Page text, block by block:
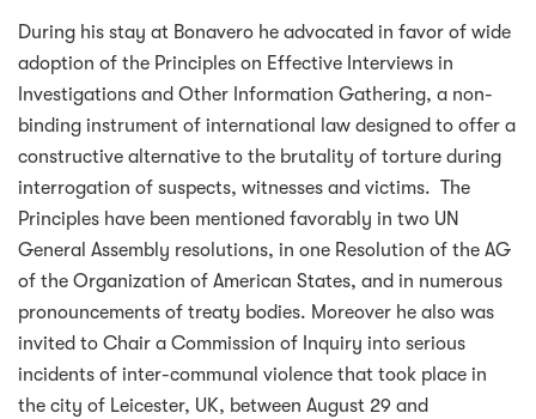
During his stay at Bonavero he advocated in favor of wide
adoption of the Principles on Effective Interviews in
Investigations and Other Information Gathering, a non-
binding instrument of international law designed to offer a
constructive alternative to the brutality of torture during
interrogation of suspects, witnesses and victims. The
Principles have been mentioned favorably in two UN
General Assembly resolutions, in one Resolution of the AG
of the Organization of American States, and in numerous
pronouncements of treaty bodies. Moreover he also was
invited to Chair a Commission of Inquiry into serious
incidents of inter-communal violence that took place in
the city of Leicester, UK, between August 29 and